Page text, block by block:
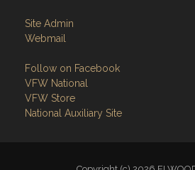
Site Admin
Webmail
Follow on Facebook
VFW National
VFW Store
National Auxiliary Site